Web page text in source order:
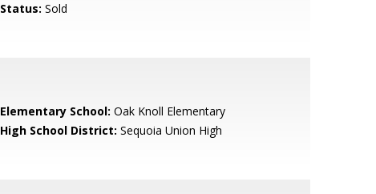
Status: Sold
Elementary School: Oak Knoll Elementary
High School District: Sequoia Union High